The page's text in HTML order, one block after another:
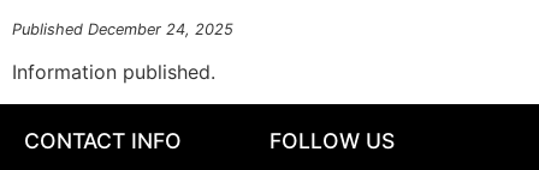
Published December 24, 2025
Information published.
CONTACT INFO FOLLOW US